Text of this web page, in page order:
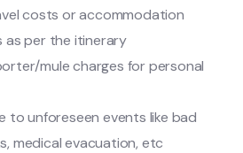
costs or accommodation
per the itinerary
mule charges for personal
to unforeseen events like bad
medical evacuation, etc